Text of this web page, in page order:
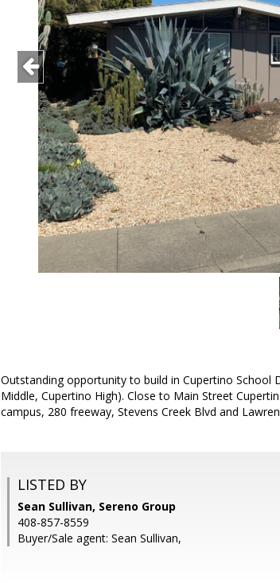
Outstanding opportunity to build in Cupertino School
Middle, Cupertino High). Close to Main Street
campus, 280 freeway, Stevens Creek Blvd and
LISTED BY
Sean Sullivan, Sereno Group
408-857-8559
Buyer/Sale agent: Sean Sullivan,